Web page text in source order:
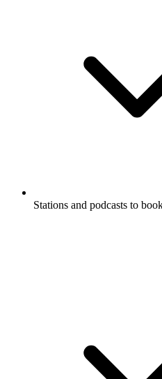
Stations and podcasts to